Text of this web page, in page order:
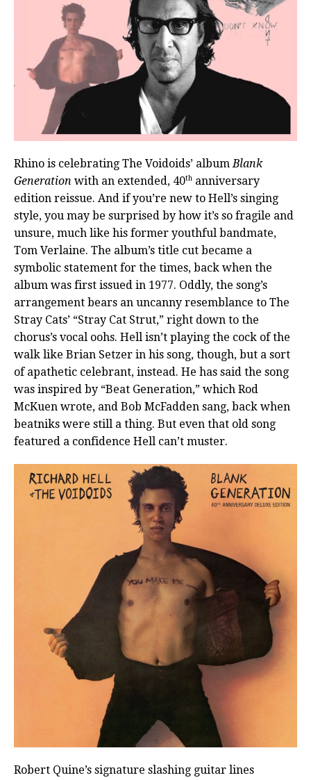
Rhino is celebrating The Voidoids’ albumBlank
Generation with an extended, 40th anniversary
edition reissue. And if you’re new to Hell’s singing
style, you may be surprised by how it’s so fragile and
unsure, much like his former youthful bandmate,
Tom Verlaine. The album’s title cut became a
symbolic statement for the times, back when the
album was first issued in 1977. Oddly, the song’s
arrangement bears an uncanny resemblance to The
Stray Cats’ “Stray Cat Strut,” right down to the
chorus’s vocal oohs. Hell isn’t playing the cock of the
walk like Brian Setzer in his song, though, but a sort
of apathetic celebrant, instead. He has said the song
was inspired by “Beat Generation,” which Rod
McKuen wrote, and Bob McFadden sang, back when
beatniks were still a thing. But even that old song
featured a confidence Hell can’t muster.
Robert Quine’s signature slashing guitar lines